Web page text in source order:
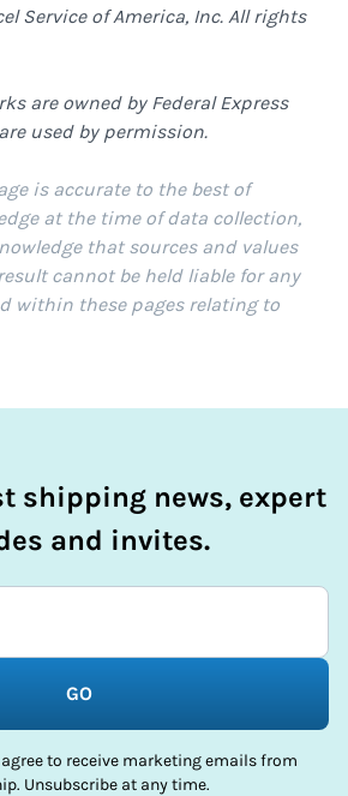
Service of America, Inc. All rights
are owned by Federal Express
used by permission.
is accurate to the best of
at the time of data collection,
that sources and values
cannot be held liable for any
within these pages relating to
shipping news, expert
and invites.
GO
to receive marketing emails from
Unsubscribe at any time.